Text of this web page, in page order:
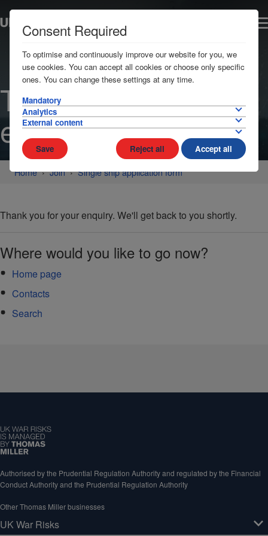
Thanks for your
enquiry
Home Join Single ship application form
Thank you for your enquiry. We'll get back to you shortly.
Where would you like to go now?
Home page
Contacts
Search
Authorised by the Prudential Regulation Authority and regulated by the Financial
Conduct Authority and the Prudential Regulation Authority
Other Thomas Miller businesses
Consent Required
To optimise and continuously improve our website for you, we
use cookies. You can accept all cookies or choose only specific
ones. You can change these settings at any time.
Mandatory
Analytics
External content
Save Reject all Accept all